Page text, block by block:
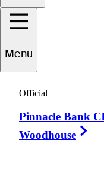
Menu
Official
Pinnacle Bank
Woodhouse
Matt